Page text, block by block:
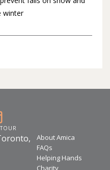
winter
About Amica
FAQs
Helping Hands
Charity